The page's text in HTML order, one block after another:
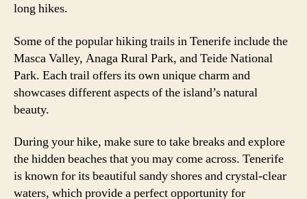
long hikes.
Some of the popular hiking trails in Tenerife include the
Masca Valley, Anaga Rural Park, and Teide National
Park. Each trail offers its own unique charm and
showcases different aspects of the island’s natural
beauty.
During your hike, make sure to take breaks and explore
the hidden beaches that you may come across. Tenerife
is known for its beautiful sandy shores and crystal-clear
waters, which provide a perfect opportunity for